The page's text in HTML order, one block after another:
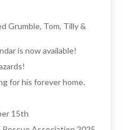
Grumble, Tom, Tilly &
is now available!
for his forever home.
15th